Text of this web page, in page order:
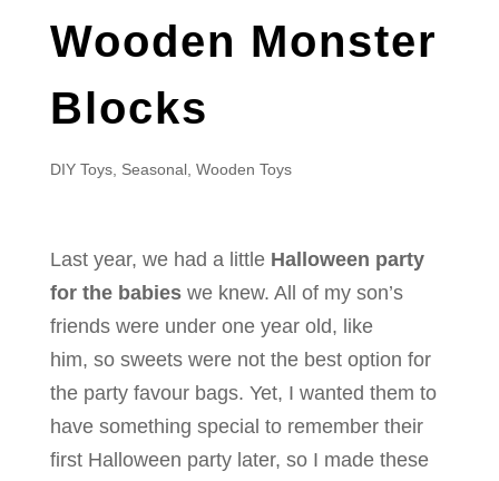
Wooden Monster
Blocks
DIY Toys, Seasonal, Wooden Toys
Last year, we had a little Halloween party
for the babieswe knew. All of my son’s
friends were under one year old, like
him, so sweets were not the best option for
the party favour bags. Yet, I wanted them to
have something special to remember their
first Halloween party later, so I made these